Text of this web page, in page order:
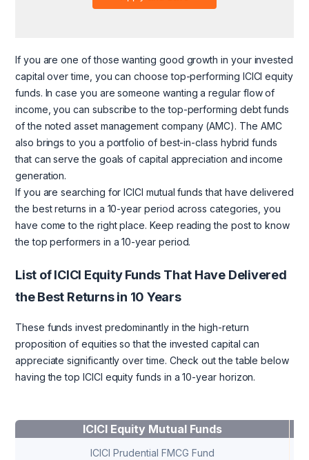
If you are one of those wanting good growth in your invested
capital over time, you can choose top-performing ICICI equity
funds. In case you are someone wanting a regular flow of
income, you can subscribe to the top-performing debt funds
of the noted asset management company (AMC). The AMC
also brings to you a portfolio of best-in-class hybrid funds
that can serve the goals of capital appreciation and income
generation.
If you are searching for ICICI mutual funds that have delivered
the best returns in a 10-year period across categories, you
have come to the right place. Keep reading the post to know
the top performers in a 10-year period.
List of ICICI Equity Funds That Have Delivered
the Best Returns in 10 Years
These funds invest predominantly in the high-return
proposition of equities so that the invested capital can
appreciate significantly over time. Check out the table below
having the top ICICI equity funds in a 10-year horizon.
ICICI Equity Mutual Funds
ICICI Prudential FMCG Fund